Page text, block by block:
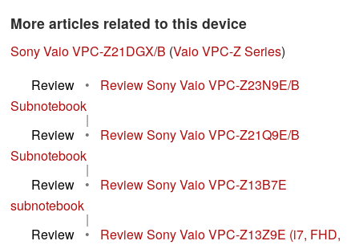
More articles related to this device
Sony Vaio VPC-Z21DGX/B (Vaio VPC-Z Series)
Review
•
Review Sony Vaio VPC-Z23N9E/B
Subnotebook
|
Review
•
Review Sony Vaio VPC-Z21Q9E/B
Subnotebook
|
Review
•
Review Sony Vaio VPC-Z13B7E
subnotebook
|
Review
•
Review Sony Vaio VPC-Z13Z9E (i7, FHD,